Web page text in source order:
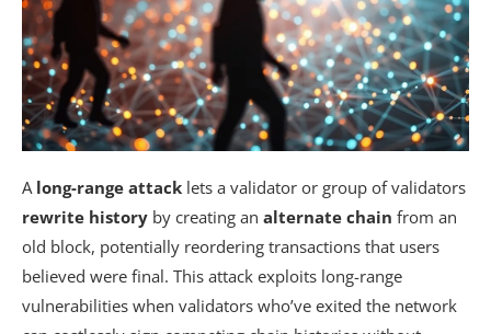
A long-range attack lets a validator or group of validators
rewrite history by creating an alternate chain from an
old block, potentially reordering transactions that users
believed were final. This attack exploits long-range
vulnerabilities when validators who’ve exited the network